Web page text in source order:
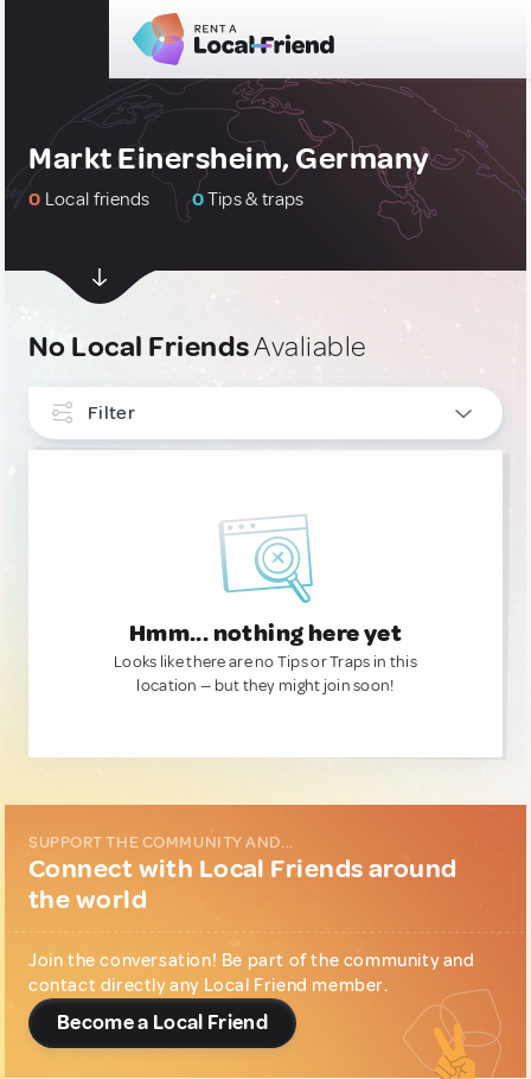
Markt Einersheim, Germany
0 Local friends 0Tips & traps
No Local FriendsAvaliable
Filter
Hmm... nothing here yet
Looks like there are no Tips or Traps in this
location — but they might join soon!
SUPPORT THE COMMUNITY AND...
Connect with Local Friends around
the world
Join the conversation! Be part of the community and
contact directly any Local Friend member.
Become a Local Friend